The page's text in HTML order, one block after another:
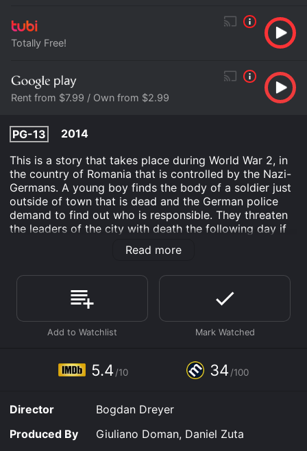
Totally Free!
Rent from $7.99 / Own from $2.99
PG-13
2014
This is a story that takes place during World War 2, in
the country of Romania that is controlled by the Nazi-
Germans. A young boy finds the body of a soldier just
outside of town that is dead and the German police
demand to find out who is responsible. They threaten
the leaders of the city with death the following day if
the killer is not found and turned in to them.
that was released in 2014 and has a run time of . It has
received mostly poor reviews from critics and viewers,
who have given it an IMDb score of 5.4 and a
MetaScore of 34.
Farewell to Fools is available to watch free on Peacock
Free, Crackle, Tubi TV and stream, download, buy on
platforms allow you to rent A Farewell to Fools for a
limited time or purchase the movie and download it to
your device.
Read more
5.4 /10 34 /100
Director
Bogdan Dreyer
Produced By
Giuliano Doman, Daniel Zuta